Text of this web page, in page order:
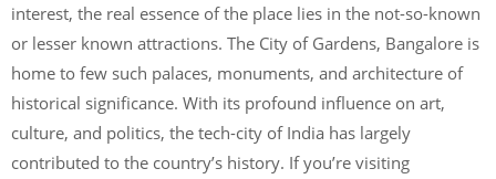
interest, the real essence of the place lies in the not-so-known
or lesser known attractions. The City of Gardens, Bangalore is
home to few such palaces, monuments, and architecture of
historical significance. With its profound influence on art,
culture, and politics, the tech-city of India has largely
contributed to the country’s history. If you’re visiting